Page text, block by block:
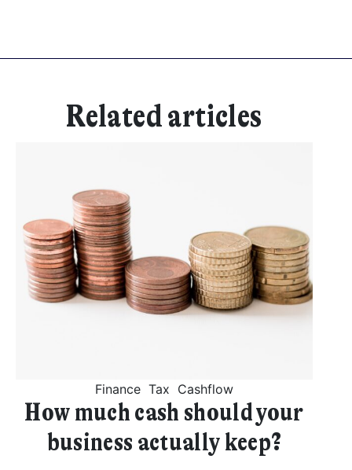
Related articles
Finance Tax Cashflow
How much cash should your
business actually keep?
Get started
Found a service that you like? Use the contact form below and we'll
be in touch to discuss next steps.